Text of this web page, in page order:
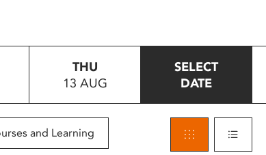
THU
13 AUG
SELECT
DATE
and Learning